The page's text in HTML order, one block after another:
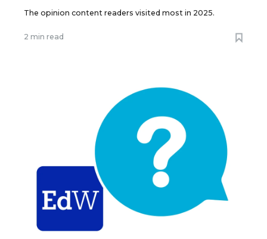
The opinion content readers visited most in 2025.
2 min read